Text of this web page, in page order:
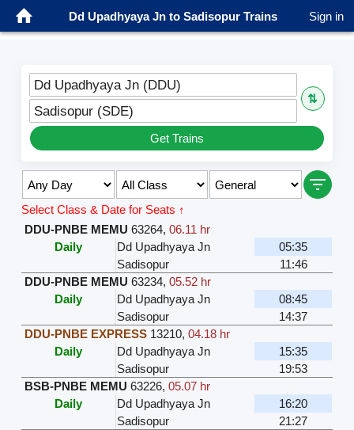
Dd Upadhyaya Jn to Sadisopur Trains Sign in
Dd Upadhyaya Jn (DDU)
⇅
Sadisopur (SDE)
Get Trains
Select Class & Date for Seats ↑
DDU-PNBE MEMU 63264,06.11 hr
Daily
Dd Upadhyaya Jn
05:35
Sadisopur
11:46
DDU-PNBE MEMU 63234,05.52 hr
Daily
Dd Upadhyaya Jn
08:45
Sadisopur
14:37
DDU-PNBE EXPRESS 13210,04.18 hr
Daily
Dd Upadhyaya Jn
15:35
Sadisopur
19:53
BSB-PNBE MEMU 63226,05.07 hr
Daily
Dd Upadhyaya Jn
16:20
Sadisopur
21:27